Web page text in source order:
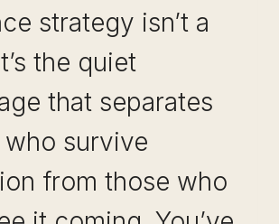
strategy isn’t a
the quiet
that separates
survive
from those who